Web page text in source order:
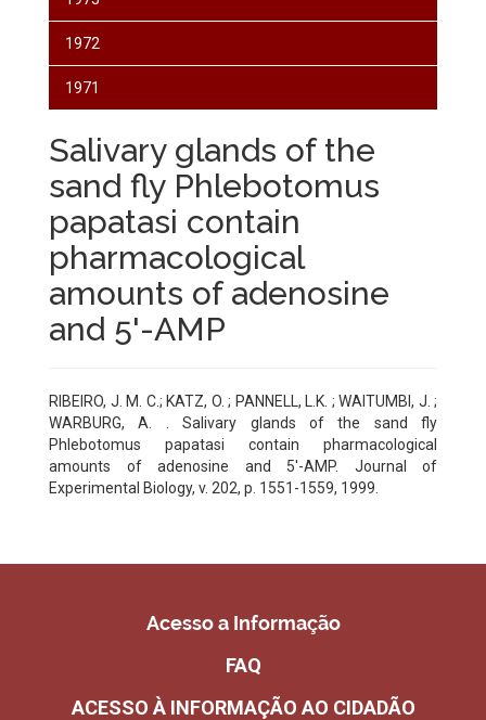
1972
1971
Salivary glands of the
sand fly Phlebotomus
papatasi contain
pharmacological
amounts of adenosine
and 5'-AMP
RIBEIRO, J. M. C.; KATZ, O. ; PANNELL, L.K. ; WAITUMBI, J. ;
WARBURG, A. . Salivary glands of the sand fly
Phlebotomus papatasi contain pharmacological
amounts of adenosine and 5'-AMP. Journal of
Experimental Biology, v. 202, p. 1551-1559, 1999.
Acesso a Informação
FAQ
ACESSO À INFORMAÇÃO AO CIDADÃO